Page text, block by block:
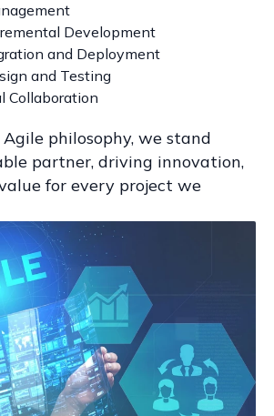
Development
and Deployment
and Testing
Collaboration
philosophy, we stand
partner, driving innovation,
for every project we